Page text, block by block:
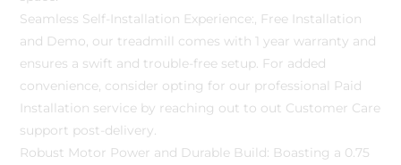
Seamless Self-Installation Experience:, Free Installation
and Demo, our treadmill comes with 1 year warranty and
ensures a swift and trouble-free setup. For added
convenience, consider opting for our professional Paid
Installation service by reaching out to out Customer Care
support post-delivery.
Robust Motor Power and Durable Build: Boasting a 0.75